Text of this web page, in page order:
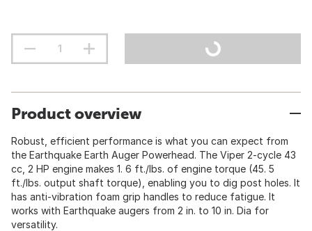
Product overview
Robust, efficient performance is what you can expect from
the Earthquake Earth Auger Powerhead. The Viper 2-cycle 43
cc, 2 HP engine makes 1. 6 ft./lbs. of engine torque (45. 5
ft./lbs. output shaft torque), enabling you to dig post holes. It
has anti-vibration foam grip handles to reduce fatigue. It
works with Earthquake augers from 2 in. to 10 in. Dia for
versatility.